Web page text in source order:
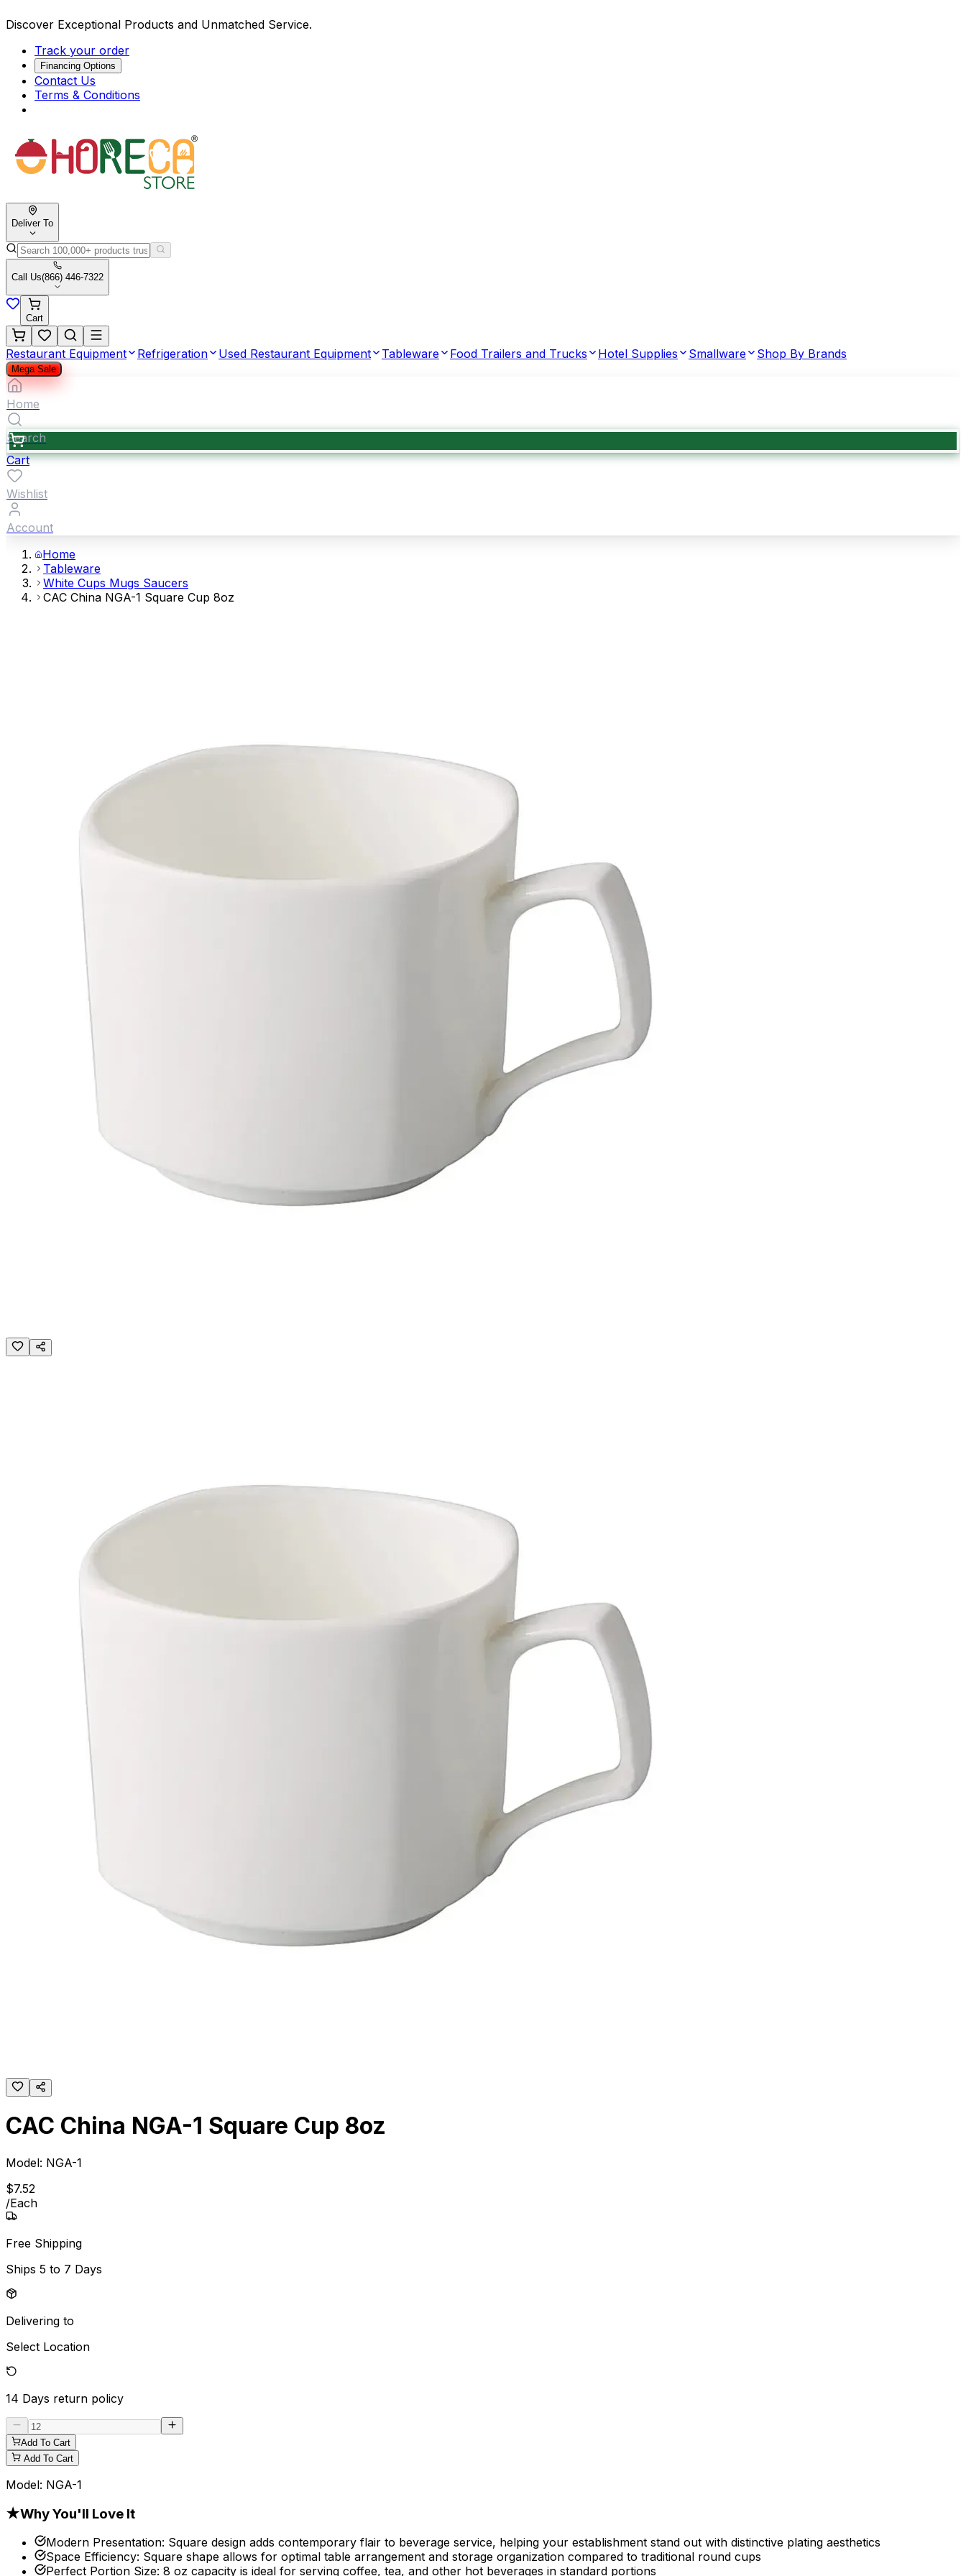
Discover Exceptional Products and Unmatched Service.
Track your order
Financing Options
Contact Us
Terms & Conditions
Deliver To
Call Us(866) 446-7322
Cart
Restaurant Equipment Refrigeration Used Restaurant Equipment Tableware Food Trailers and Trucks Hotel Supplies Smallware Shop By Brands
Mega Sale
Home
Search
Cart
Wishlist
Account
Home
Tableware
White Cups Mugs Saucers
CAC China NGA-1 Square Cup 8oz
CAC China NGA-1 Square Cup 8oz
Model: NGA-1
$7.52
/Each
Free Shipping
Ships 5 to 7 Days
Delivering to
Select Location
14 Days return policy
Add To Cart
Add To Cart
Model: NGA-1
★Why You'll Love It
Modern Presentation: Square design adds contemporary flair to beverage service, helping your establishment stand out with distinctive plating aesthetics
Space Efficiency: Square shape allows for optimal table arrangement and storage organization compared to traditional round cups
Perfect Portion Size: 8 oz capacity is ideal for serving coffee, tea, and other hot beverages in standard portions